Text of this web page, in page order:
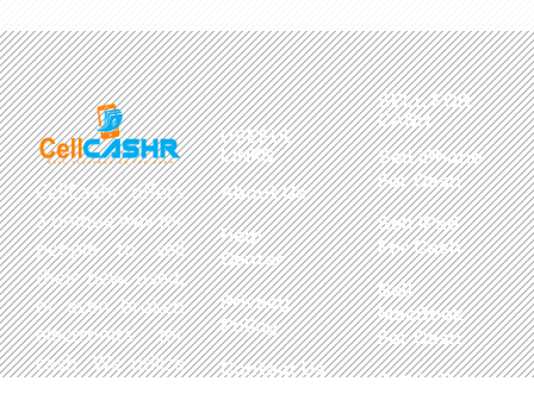
CellCashr offers
a unique way for
people to sell
their new, used,
or even broken
electronics for
cash. We utilize
USEFUL
LINKS
About Us
Help
Center
Privacy
Policy
Contact Us
SELL FOR
CASH
Sell iPhone
For Cash
Sell iPad
For Cash
Sell
MacBook
For Cash
Sell in Bulk